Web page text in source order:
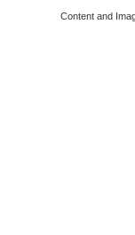
Content and